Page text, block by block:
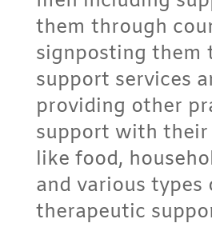
them through
signposting them
support services
providing other
support with their
like food,
and various types
therapeutic